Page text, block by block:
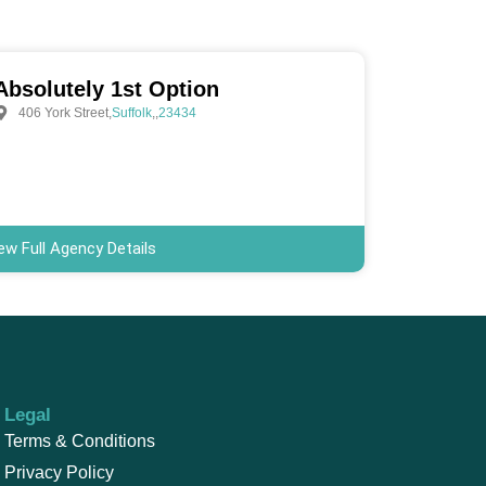
1st Option
406 York Street,Suffolk,,23434
Full Agency Details
Legal
Terms & Conditions
Privacy Policy